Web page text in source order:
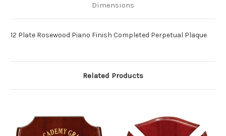
Dimensions
12 Plate Rosewood Piano Finish Completed Perpetual Plaque
Related Products